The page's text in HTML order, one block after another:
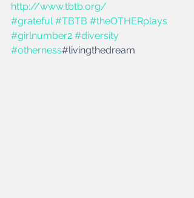
http://www.tbtb.org/
#grateful #TBTB #theOTHERplays
#girlnumber2 #diversity
#otherness#livingthedream